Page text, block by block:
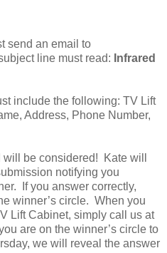
send an email to
line must read: Infrared
include the following: TV Lift
Address, Phone Number,
be considered! Kate will
notifying you
If you answer correctly,
winner’s circle. When you
Lift Cabinet, simply call us at
are on the winner’s circle to
we will reveal the answer